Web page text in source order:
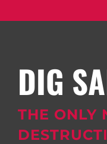
DIG
THE ONLY